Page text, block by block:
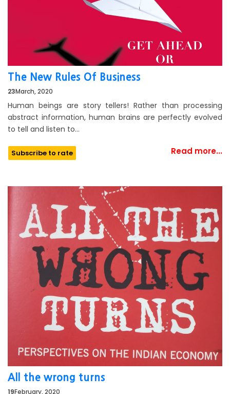
The New Rules Of Business
23March, 2020
Human beings are story tellers! Rather than processing
abstract information, human brains are perfectly evolved
to tell and listen to…
Read more...
Subscribe to rate
All the wrong turns
19February, 2020